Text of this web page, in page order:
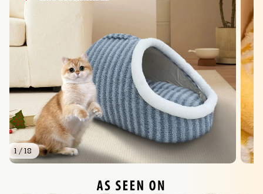
1 / 18